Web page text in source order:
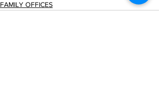
FAMILY OFFICES